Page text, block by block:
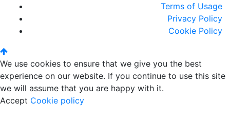
Terms of Usage
Privacy Policy
Cookie Policy
We use cookies to ensure that we give you the best
experience on our website. If you continue to use this site
we will assume that you are happy with it.
Accept Cookie policy